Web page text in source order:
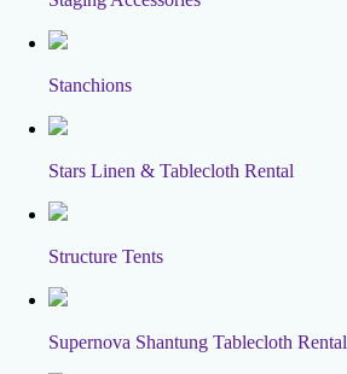
Stanchions
Stars Linen & Tablecloth Rental
Structure Tents
Supernova Shantung Tablecloth Rental